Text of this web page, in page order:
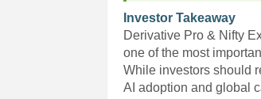
Investor Takeaway
Derivative Pro & Nifty
one of the most
While investors should
AI adoption and global